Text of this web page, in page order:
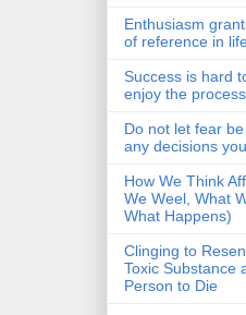
Enthusiasm
of reference in
Success is hard
enjoy the process.
Do not let fear
any decisions
How We Think
We Weel, What
What Happens)
Clinging to
Toxic Substance
Person to Die